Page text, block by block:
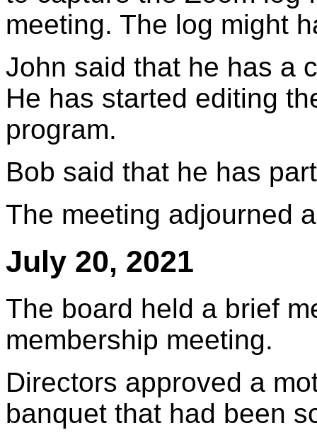
meeting. The log might
John said that he has a
He has started editing
program.
Bob said that he has
The meeting adjourned
July 20, 2021
The board held a brief
membership meeting.
Directors approved a
banquet that had been